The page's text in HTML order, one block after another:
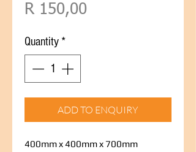
R 150,00
Quantity *
ADD TO ENQUIRY
400mm x 400mm x 700mm